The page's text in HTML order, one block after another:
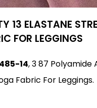
13 ELASTANE
FOR LEGGINGS
14, 3 87 Polyamide
Fabric For Leggings.